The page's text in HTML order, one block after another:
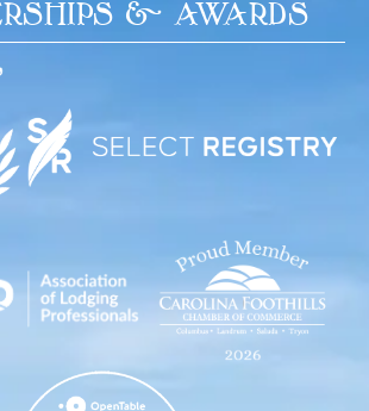
& AWARDS